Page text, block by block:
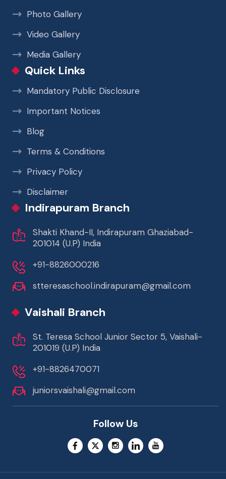
Photo Gallery
Video Gallery
Media Gallery
Quick Links
Mandatory Public Disclosure
Important Notices
Blog
Terms & Conditions
Privacy Policy
Disclaimer
Indirapuram Branch
Shakti Khand-II, Indirapuram Ghaziabad-
201014 (U.P) India
+91-8826000216
stteresaschool.indirapuram@gmail.com
Vaishali Branch
St. Teresa School Junior Sector 5, Vaishali-
201019 (U.P) India
+91-8826470071
juniorsvaishali@gmail.com
Follow Us